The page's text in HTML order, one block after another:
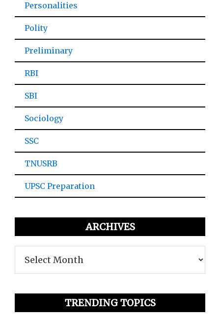
Personalities
Polity
Preliminary
RBI
SBI
Sociology
SSC
TNUSRB
UPSC Preparation
ARCHIVES
TRENDING TOPICS